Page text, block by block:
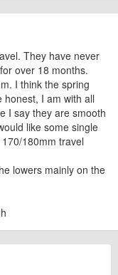
They have never
over 18 months.
I think the spring
I am with all
I say they are smooth
like some single
180mm travel
lowers mainly on the